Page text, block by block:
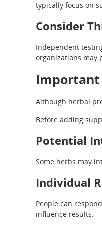
typically focus on
Consider
Independent
organizations may
Important
Although herbal
Before adding
Potential
Some herbs may
Individual
People can
influence results.